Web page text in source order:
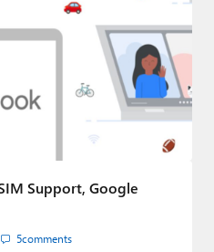
Support, Google
5comments